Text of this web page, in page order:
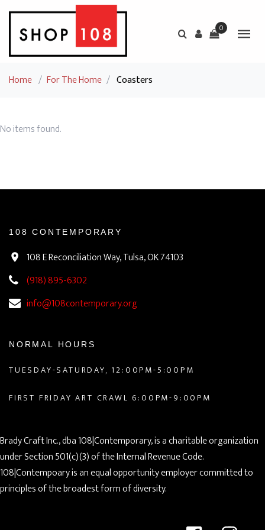
0
Home / For The Home / Coasters
No items found.
108 CONTEMPORARY
108 E Reconciliation Way, Tulsa, OK 74103
(918) 895-6302
info@108contemporary.org
NORMAL HOURS
TUESDAY-SATURDAY, 12:00PM-5:00PM
FIRST FRIDAY ART CRAWL 6:00PM-9:00PM
Brady Craft Inc., dba 108|Contemporary, is a charitable organization
under Section 501(c)(3) of the Internal Revenue Code.
108|Contempoary is an equal opportunity employer committed to
principles of the broadest form of diversity.